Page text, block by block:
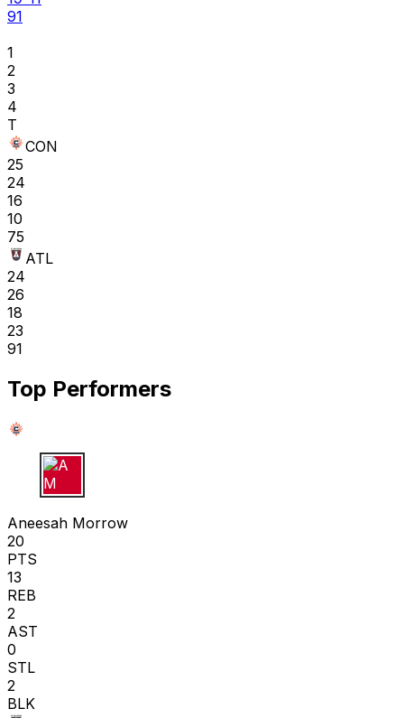
91
1
2
3
4
T
CON
25
24
16
10
75
ATL
24
26
18
23
91
Top Performers
A M
Aneesah Morrow
20
PTS
13
REB
2
AST
0
STL
2
BLK